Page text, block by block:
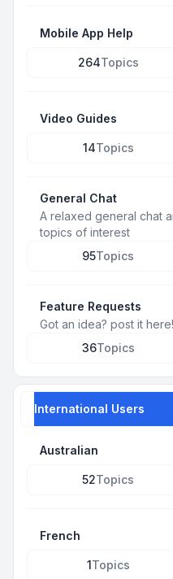
Mobile App Help
264Topics
Video Guides
14Topics
General Chat
A relaxed general chat
topics of interest
95Topics
Feature Requests
Got an idea? post it here!
36Topics
International Users
Australian
52Topics
French
1Topics